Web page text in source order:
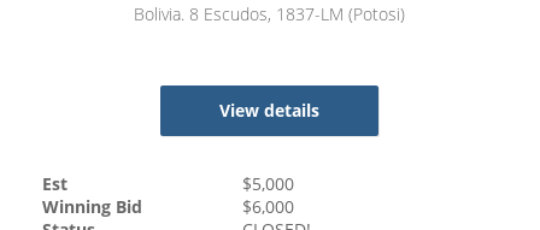
Bolivia. 8 Escudos, 1837-LM (Potosi)
View details
Est $5,000
Winning Bid
$6,000